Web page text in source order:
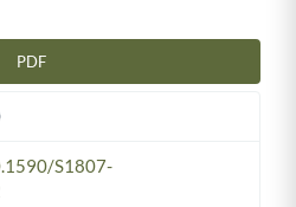
PDF
S1807-